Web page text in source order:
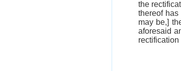
the
thereof
may be,]
aforesaid